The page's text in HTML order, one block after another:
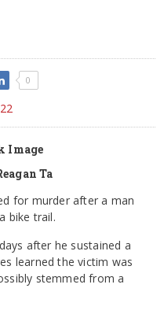
0
Image
Ta
for murder after a man
bike trail.
after he sustained a
learned the victim was
stemmed from a